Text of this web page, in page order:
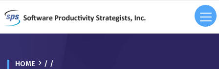
HOME / /